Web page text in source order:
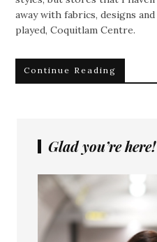
away with fabrics, designs
played, Coquitlam Centre.
Continue Reading
Glad you’re here!